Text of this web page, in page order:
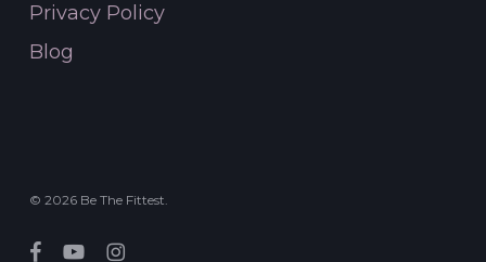
Privacy Policy
Blog
© 2026 Be The Fittest.
facebookyoutubeinstagram